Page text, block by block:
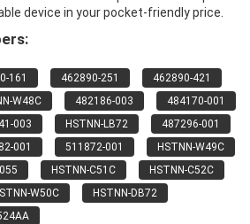
device in your pocket-friendly price.
161 462890-251
462890-421
W48C 482186-003
484170-001
003 HSTNN-LB72
487296-001
001 511872-001
HSTNN-W49C
HSTNN-C51C
HSTNN-C52C
W50C
HSTNN-DB72